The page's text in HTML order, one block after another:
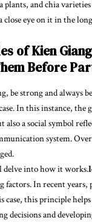
plants, and chia varieties
close eye on it in the
of Kien
Before
be strong and always
In this instance, the
also a social symbol
system.
into how it works.
factors. In recent years,
this principle helps
decisions and